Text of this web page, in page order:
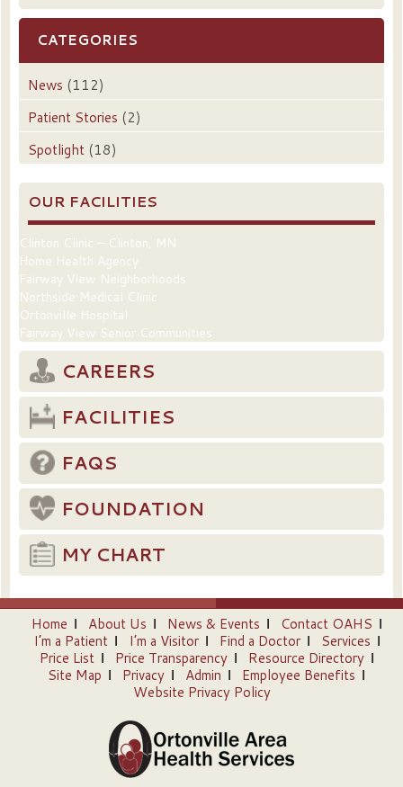
CATEGORIES
News (112)
Patient Stories (2)
Spotlight (18)
OUR FACILITIES
Clinton Clinic – Clinton, MN
Home Health Agency
Fairway View Neighborhoods
Northside Medical Clinic
Ortonville Hospital
Fairway View Senior Communities
CAREERS
FACILITIES
FAQS
FOUNDATION
MY CHART
Home About Us News & Events
Contact OAHS
I’m a Patient
I’m a Visitor Find a Doctor
Services
Price List
Price Transparency
Resource Directory
Site Map
Privacy Admin
Employee Benefits
Website Privacy Policy